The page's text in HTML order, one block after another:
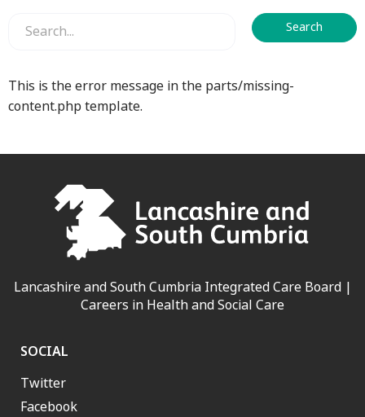
This is the error message in the parts/missing-
content.php template.
Lancashire and South Cumbria Integrated Care Board |
Careers in Health and Social Care
SOCIAL
Twitter
Facebook